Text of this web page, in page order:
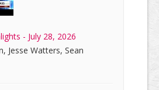
- July 28, 2026
Jesse Watters, Sean